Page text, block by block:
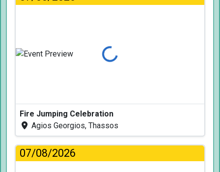
Loading...
Fire Jumping Celebration
Agios Georgios, Thassos
07/08/2026